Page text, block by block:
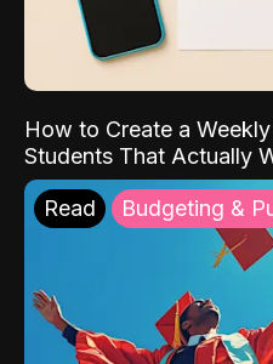
How to Create a
Students That Actually
Read Budgeting &